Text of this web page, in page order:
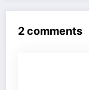
2 comments